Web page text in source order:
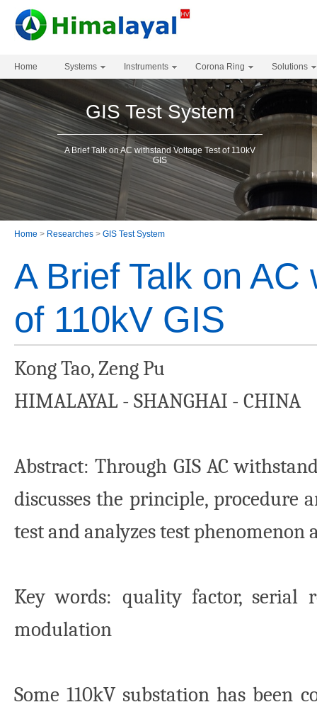
Home Systems Instruments Corona Ring Solutions
GIS Test System
A Brief Talk on AC withstand Voltage Test of 110kV
GIS
Home > Researches > GIS Test System
A Brief Talk on AC
of 110kV GIS
Kong Tao, Zeng Pu
HIMALAYAL - SHANGHAI - CHINA
Abstract: Through GIS AC
discusses the principle, procedure
test and analyzes test
Key words: quality factor, serial
modulation
Some 110kV substation has been